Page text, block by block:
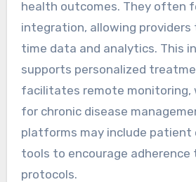
health outcomes. They often
integration, allowing providers
time data and analytics. This
supports personalized
facilitates remote monitoring,
for chronic disease
platforms may include patient
tools to encourage
protocols.